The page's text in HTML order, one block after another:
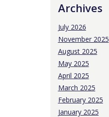
Archives
July 2026
November 2025
August 2025
May 2025
April 2025
March 2025
February 2025
January 2025